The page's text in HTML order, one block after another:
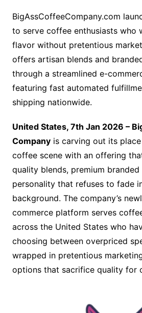
BigAssCoffeeCompany.com
to serve coffee enthusiasts who
flavor without pretentious
offers artisan blends and
through a streamlined e-
featuring fast automated
shipping nationwide.
United States, 7th Jan 2026 –
Companyis carving out its
coffee scene with an offering
quality blends, premium branded
personality that refuses to fade
background. The company’s
commerce platform serves
across the United States who
choosing between overpriced
wrapped in pretentious
options that sacrifice quality for